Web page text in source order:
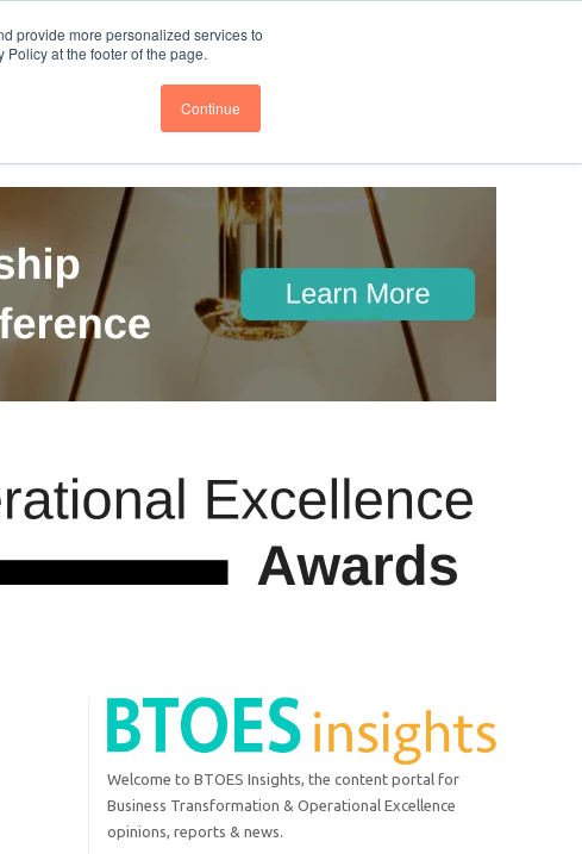
provide more personalized services to
at the footer of the page.
Continue
Follow us @BTOESInsights
Welcome to BTOES Insights, the content portal for
Business Transformation & Operational Excellence
opinions, reports & news.